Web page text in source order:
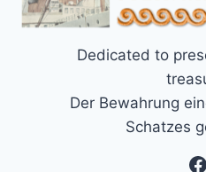
Dedicated to
Der Bewahrung
Schatzes
Facebook